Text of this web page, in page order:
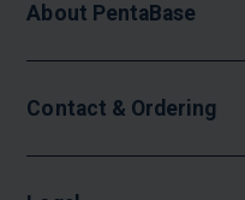
About PentaBase
Contact & Ordering